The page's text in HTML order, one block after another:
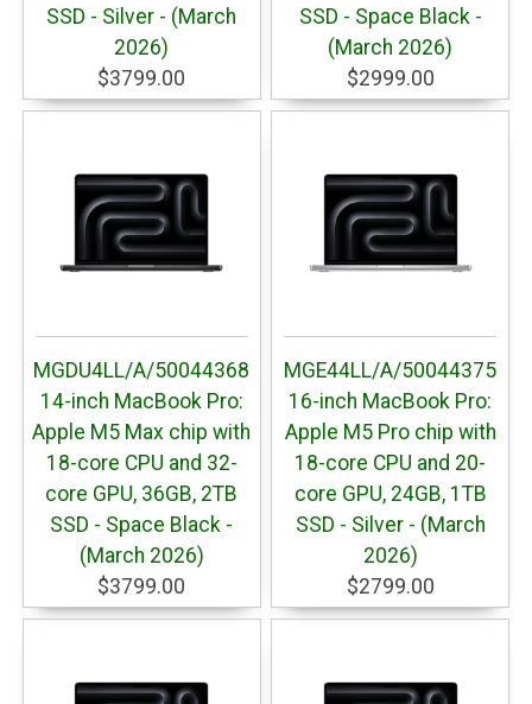
SSD - Silver - (March
2026)
$3799.00
SSD - Space Black -
(March 2026)
$2999.00
MGDU4LL/A/50044368
14-inch MacBook Pro:
Apple M5 Max chip with
18-core CPU and 32-
core GPU, 36GB, 2TB
SSD - Space Black -
(March 2026)
$3799.00
MGE44LL/A/50044375
16-inch MacBook Pro:
Apple M5 Pro chip with
18-core CPU and 20-
core GPU, 24GB, 1TB
SSD - Silver - (March
2026)
$2799.00